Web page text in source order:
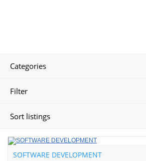
Categories
Filter
Sort listings
SOFTWARE DEVELOPMENT